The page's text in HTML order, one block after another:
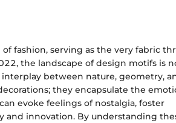
fashion, serving as the very fabric
the landscape of design motifs is
between nature, geometry,
they encapsulate the
evoke feelings of nostalgia, foster
innovation. By understanding